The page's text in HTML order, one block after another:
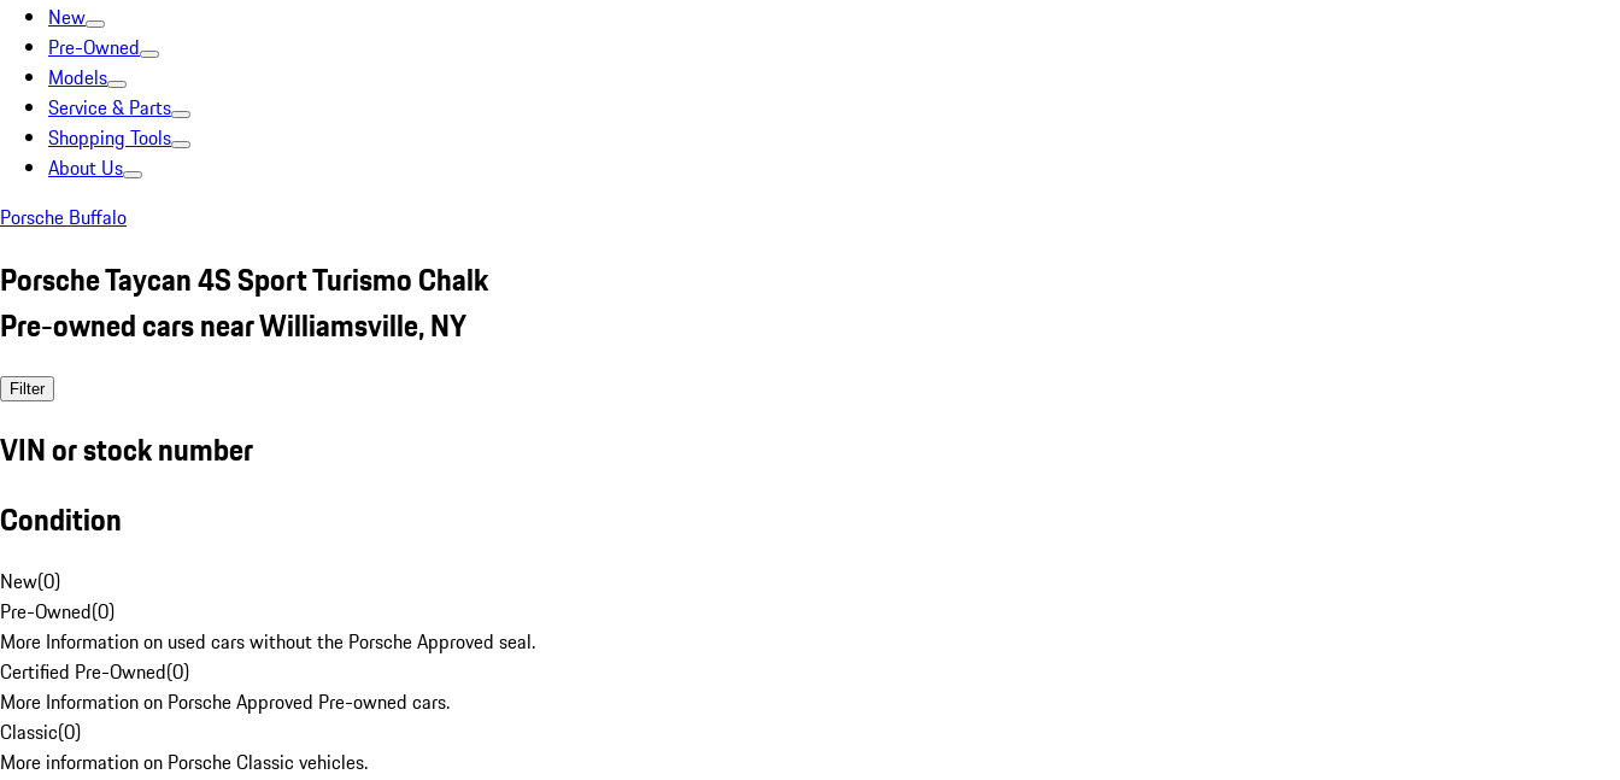
New
Pre-Owned
Models
Service & Parts
Shopping Tools
About Us
Porsche Buffalo
Porsche Taycan 4S Sport Turismo Chalk
Pre-owned cars near Williamsville, NY
Filter
VIN or stock number
Condition
New(0)
Pre-Owned(0)
More Information on used cars without the Porsche Approved seal.
Certified Pre-Owned(0)
More Information on Porsche Approved Pre-owned cars.
Classic(0)
More information on Porsche Classic vehicles.